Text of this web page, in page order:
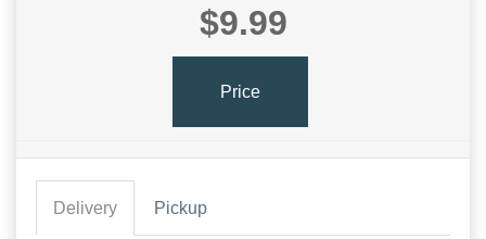
$9.99
Price
Delivery Pickup